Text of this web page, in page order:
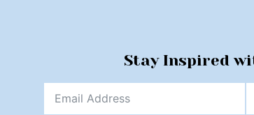
Stay Inspired